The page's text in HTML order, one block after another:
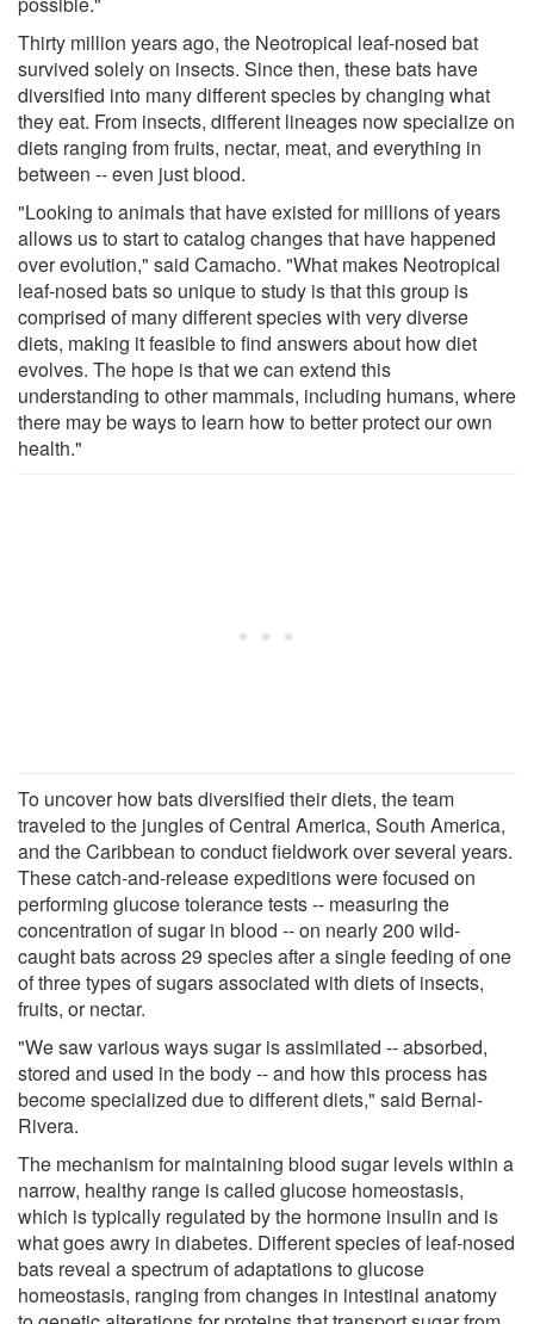
Thirty million years ago, the Neotropical leaf-nosed bat
survived solely on insects. Since then, these bats have
diversified into many different species by changing what
they eat. From insects, different lineages now specialize on
diets ranging from fruits, nectar, meat, and everything in
between -- even just blood.
"Looking to animals that have existed for millions of years
allows us to start to catalog changes that have happened
over evolution," said Camacho. "What makes Neotropical
leaf-nosed bats so unique to study is that this group is
comprised of many different species with very diverse
diets, making it feasible to find answers about how diet
evolves. The hope is that we can extend this
understanding to other mammals, including humans, where
there may be ways to learn how to better protect our own
health."
To uncover how bats diversified their diets, the team
traveled to the jungles of Central America, South America,
and the Caribbean to conduct fieldwork over several years.
These catch-and-release expeditions were focused on
performing glucose tolerance tests -- measuring the
concentration of sugar in blood -- on nearly 200 wild-
caught bats across 29 species after a single feeding of one
of three types of sugars associated with diets of insects,
fruits, or nectar.
"We saw various ways sugar is assimilated -- absorbed,
stored and used in the body -- and how this process has
become specialized due to different diets," said Bernal-
Rivera.
The mechanism for maintaining blood sugar levels within a
narrow, healthy range is called glucose homeostasis,
which is typically regulated by the hormone insulin and is
what goes awry in diabetes. Different species of leaf-nosed
bats reveal a spectrum of adaptations to glucose
homeostasis, ranging from changes in intestinal anatomy